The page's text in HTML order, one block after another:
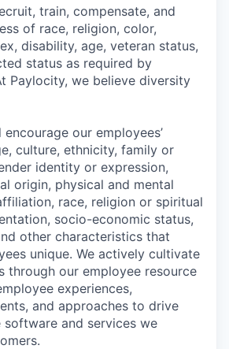
train, compensate, and
of race, religion, color,
disability, age, veteran status,
status as required by
Paylocity, we believe diversity
our employees’
culture, ethnicity, family or
identity or expression,
origin, physical and mental
race, religion or spiritual
socio-economic status,
other characteristics that
unique. We actively cultivate
through our employee resource
experiences,
and approaches to drive
software and services we